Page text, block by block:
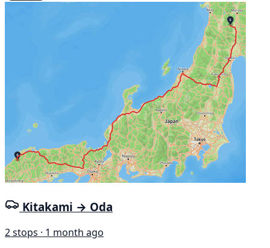
Kitakami → Oda
2 stops · 1 month ago